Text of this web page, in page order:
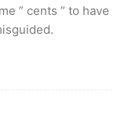
” cents ” to have